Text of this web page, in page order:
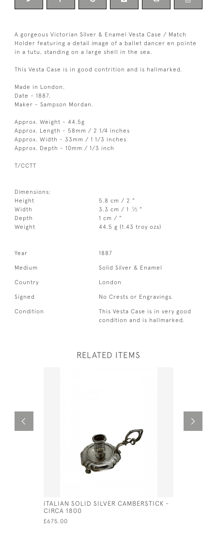
A gorgeous Victorian Silver & Enamel Vesta Case / Match
Holder featuring a detail image of a ballet dancer en pointe
in a tutu, standing on a large shell in the sea.
This Vesta Case is in good contrition and is hallmarked.
Made in London.
Date - 1887.
Maker - Sampson Mordan.
Approx. Weight - 44.5g
Approx. Length - 58mm / 2 1/4 inches
Approx. Width - 33mm / 1 1/3 inches
Approx. Depth - 10mm / 1/3 inch
T/CCTT
Dimensions:
Height
5.8 cm / 2 "
Width
3.3 cm / 1 1⁄2 "
Depth
1 cm / "
Weight
44.5 g (1.43 troy ozs)
Year 1887
Medium Solid Silver & Enamel
Country London
Signed No Crests or Engravings.
Condition
This Vesta Case is in very good
condition and is hallmarked.
RELATED ITEMS
ITALIAN SOLID SILVER CAMBERSTICK -
CIRCA 1800
£675.00